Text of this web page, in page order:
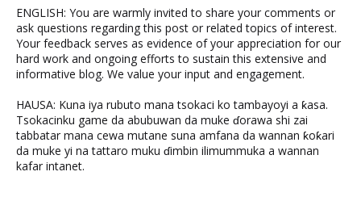
ENGLISH: You are warmly invited to share your comments or
ask questions regarding this post or related topics of interest.
Your feedback serves as evidence of your appreciation for our
hard work and ongoing efforts to sustain this extensive and
informative blog. We value your input and engagement.
HAUSA: Kuna iya rubuto mana tsokaci ko tambayoyi a ƙasa.
Tsokacinku game da abubuwan da muke ɗorawa shi zai
tabbatar mana cewa mutane suna amfana da wannan ƙoƙari
da muke yi na tattaro muku ɗimbin ilimummuka a wannan
kafar intanet.